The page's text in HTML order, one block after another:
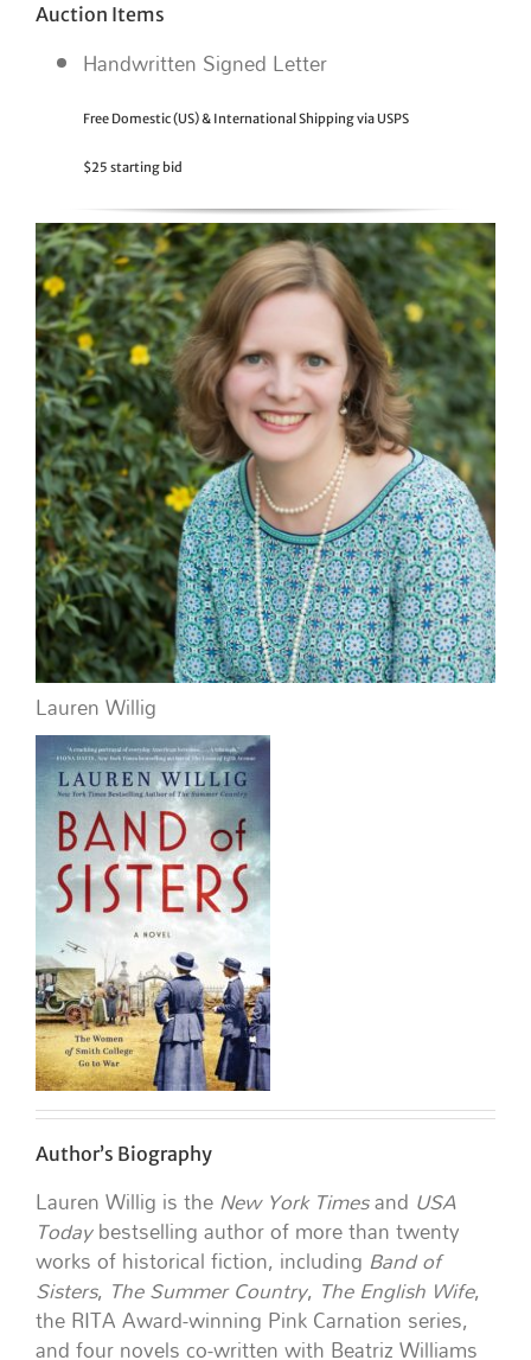
Auction Items
Handwritten Signed Letter
Free Domestic (US) & International Shipping via USPS
$25 starting bid
Lauren Willig
Author’s Biography
Lauren Willig is theNew York Timesand USA
Todaybestselling author of more than twenty
works of historical fiction, including Band of
Sisters, The Summer Country, The English Wife,
the RITA Award-winning Pink Carnation series,
and four novels co-written with Beatriz Williams